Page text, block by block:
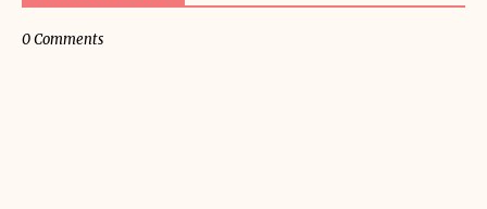
0 Comments